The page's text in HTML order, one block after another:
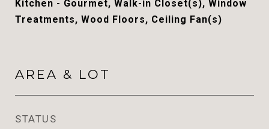
Kitchen - Gourmet, Walk-in Closet(s), Window
Treatments, Wood Floors, Ceiling Fan(s)
AREA & LOT
STATUS